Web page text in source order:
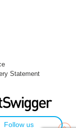
Statement
Follow us